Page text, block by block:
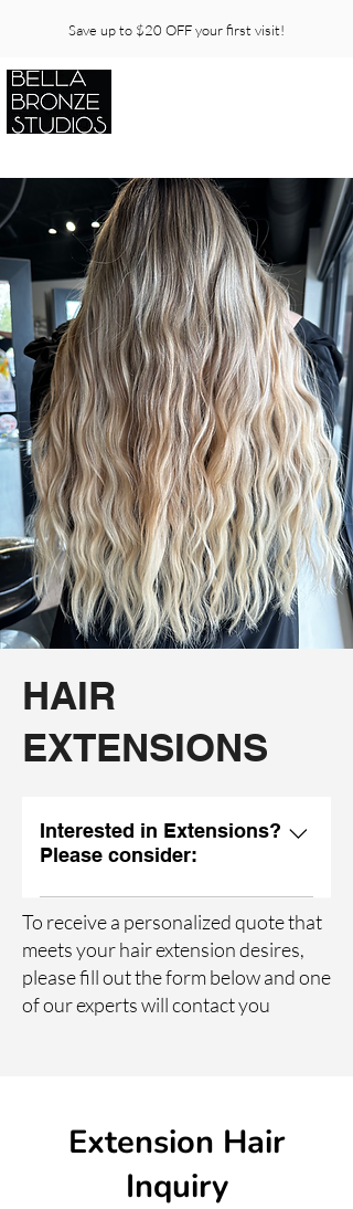
Save up to $20 OFF your first visit!
HAIR
EXTENSIONS
Interested in Extensions?
Please consider:
Do you want to achieve length,
fullness, or both? What kind of
maintenance schedule is realistic for
your lifestyle? Are you happy with
your hair color?
To receive a personalized quote that
meets your hair extension desires,
please fill out the form below and one
of our experts will contact you
Extension Hair
Inquiry